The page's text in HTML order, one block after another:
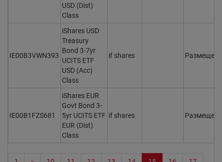
USD (Dist)
Class
IE00B3VWN393
iShares USD
Treasury
Bond 3-7yr
UCITS ETF
USD (Acc)
Class
if shares Размещен
IE00B1FZS681
iShares EUR
Govt Bond 3-
5yr UCITS ETF
EUR (Dist)
Class
if shares Размещен